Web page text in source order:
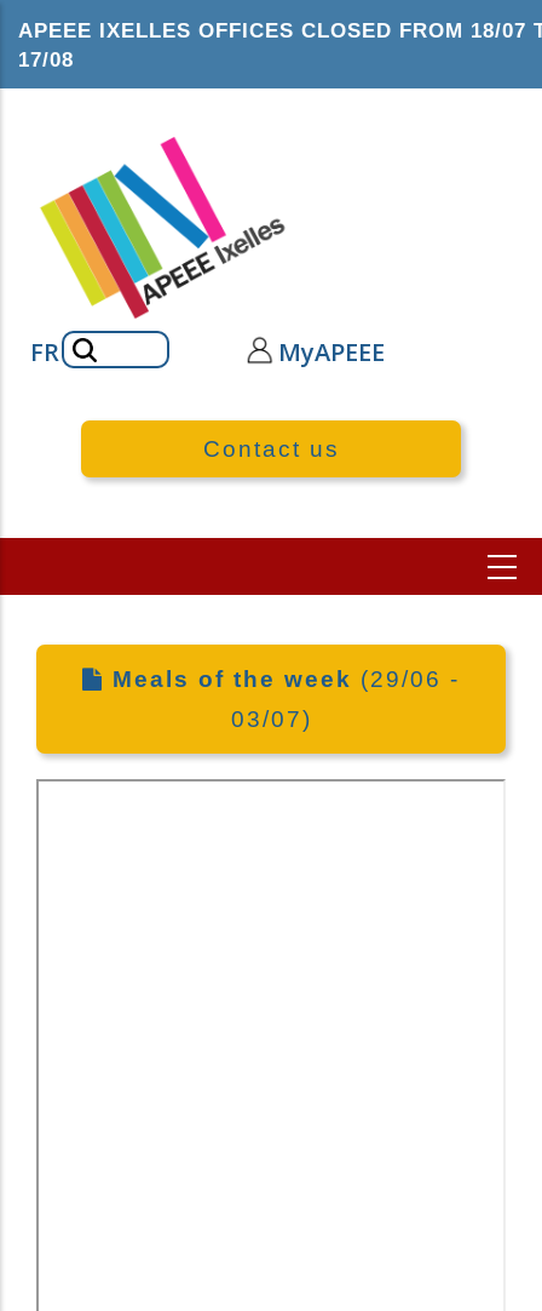
APEEE IXELLES OFFICES CLOSED FROM 18/07
17/08
FRSearch MyAPEEE
Contact us
Meals of the week (29/06 -
03/07)